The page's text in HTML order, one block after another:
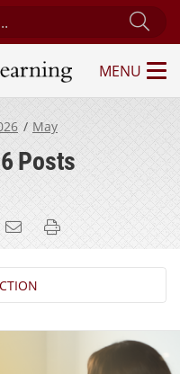
for Engaged Learning
MENU
May
Posts
Twitter
on LinkedIn
Email this page
Print this page